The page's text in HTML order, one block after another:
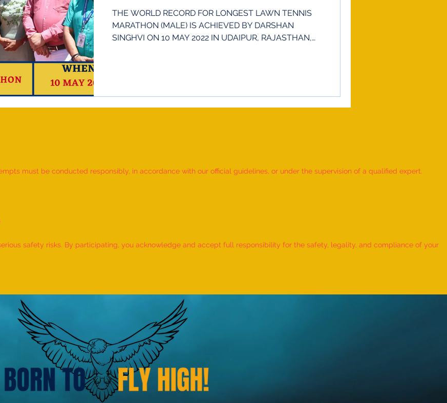
THE WORLD RECORD FOR LONGEST LAWN TENNIS
MARATHON (MALE) IS ACHIEVED BY DARSHAN
SINGHVI ON 10 MAY 2022 IN UDAIPUR, RAJASTHAN,
must be conducted responsibly, in accordance with our official guidelines, or under the supervision of a qualified expert.
safety risks. By participating, you acknowledge and accept full responsibility for the safety, legality, and compliance of your